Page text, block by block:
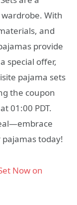
With
and
provide
special offer,
pajama sets
the coupon
01:00 PDT.
today!
Now on